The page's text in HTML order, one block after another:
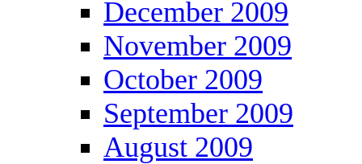
December 2009
November 2009
October 2009
September 2009
August 2009